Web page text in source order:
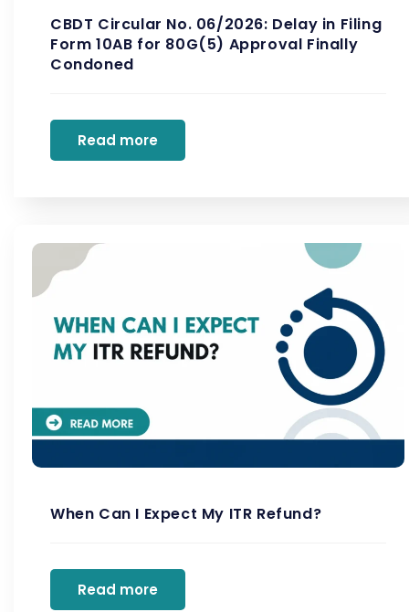
CBDT Circular No. 06/2026: Delay in Filing
Form 10AB for 80G(5) Approval Finally
Condoned
Read more
When Can I Expect My ITR Refund?
Read more